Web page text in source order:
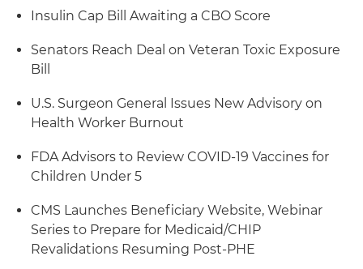
Insulin Cap Bill Awaiting a CBO Score
Senators Reach Deal on Veteran Toxic Exposure
Bill
U.S. Surgeon General Issues New Advisory on
Health Worker Burnout
FDA Advisors to Review COVID-19 Vaccines for
Children Under 5
CMS Launches Beneficiary Website, Webinar
Series to Prepare for Medicaid/CHIP
Revalidations Resuming Post-PHE